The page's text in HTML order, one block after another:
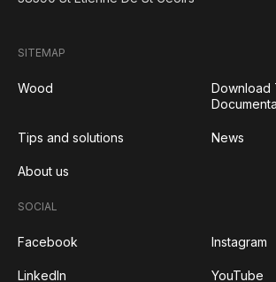
SITEMAP
Wood
Download
Tips and solutions News
About us
SOCIAL
Facebook Instagram
LinkedIn YouTube